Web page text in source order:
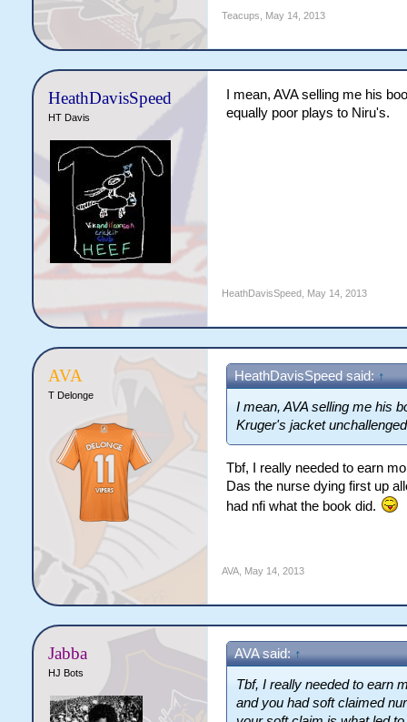
Teacups May 14, 2013
HeathDavisSpeed
HT Davis
I mean, AVA selling me his
equally poor plays to Niru's.
HeathDavisSpeed, May 14, 2013
AVA
T Delonge
HeathDavisSpeed said: ↑
I mean, AVA selling me his
Kruger's jacket
Tbf, I really needed to earn
Das the nurse dying first up
had nfi what the book did.
AVA, May 14, 2013
Jabba
HJ Bots
AVA said: ↑
Tbf, I really needed to earn
and you had soft claimed